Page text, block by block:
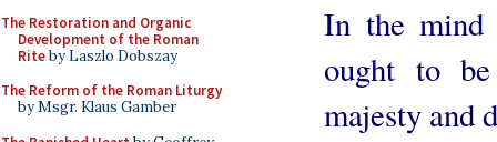
The Restoration and Organic
Development of the Roman
Riteby Laszlo Dobszay
The Reform of the Roman Liturgy
by Msgr. Klaus Gamber
In the mind
ought to
majesty and